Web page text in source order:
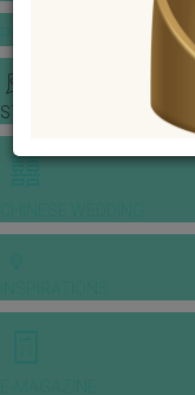
STORIES